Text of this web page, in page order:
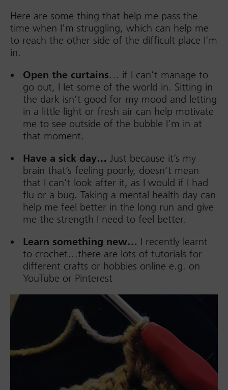
Here are some thing that help me pass the
time when I’m struggling, which can help me
to reach the other side of the difficult place I’m
in.
Open the curtains… if I can’t manage to
go out, l Iet some of the world in. Sitting in
the dark isn’t good for my mood and letting
in a little light or fresh air can help motivate
me to see outside of the bubble I’m in at
that moment.
Have a sick day… Just because it’s my
brain that’s feeling poorly, doesn’t mean
that I can’t look after it, as I would if I had
flu or a bug. Taking a mental health day can
help me feel better in the long run and give
me the strength I need to feel better.
Learn something new… I recently learnt
to crochet…there are lots of tutorials for
different crafts or hobbies online e.g. on
YouTube or Pinterest